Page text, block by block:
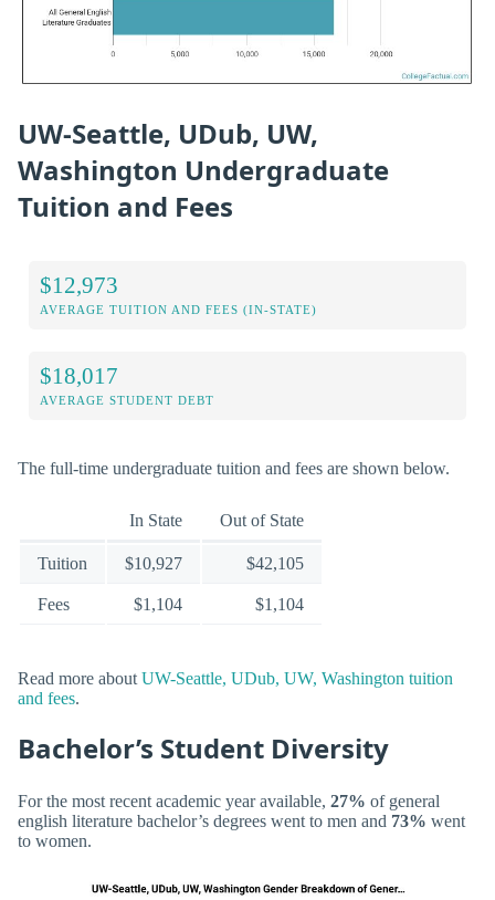
UW-Seattle, UDub, UW,
Washington Undergraduate
Tuition and Fees
$12,973
AVERAGE TUITION AND FEES (IN-STATE)
$18,017
AVERAGE STUDENT DEBT
The full-time undergraduate tuition and fees are shown below.
In State Out of State
Tuition $10,927 $42,105
Fees $1,104 $1,104
Read more about UW-Seattle, UDub, UW, Washington tuition
and fees.
Bachelor’s Student Diversity
For the most recent academic year available, 27% of general
english literature bachelor’s degrees went to men and 73% went
to women.